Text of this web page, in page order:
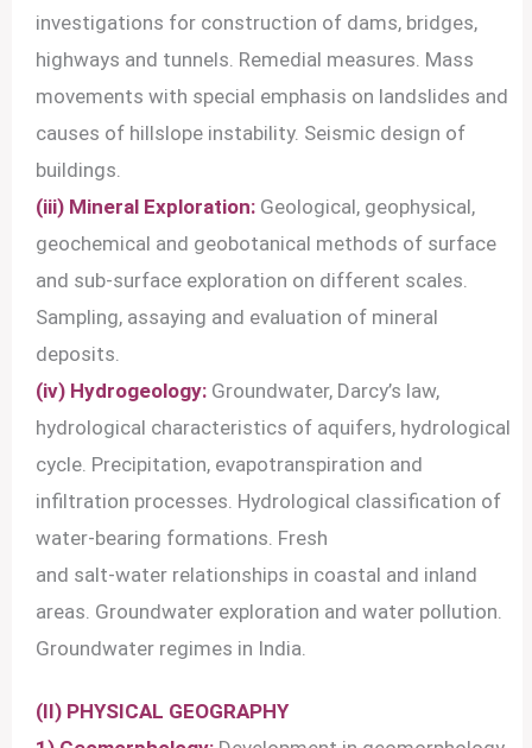
investigations for construction of dams, bridges,
highways and tunnels. Remedial measures. Mass
movements with special emphasis on landslides and
causes of hillslope instability. Seismic design of
buildings.
(iii) Mineral Exploration: Geological, geophysical,
geochemical and geobotanical methods of surface
and sub-surface exploration on different scales.
Sampling, assaying and evaluation of mineral
deposits.
(iv) Hydrogeology: Groundwater, Darcy’s law,
hydrological characteristics of aquifers, hydrological
cycle. Precipitation, evapotranspiration and
infiltration processes. Hydrological classification of
water-bearing formations. Fresh
and salt-water relationships in coastal and inland
areas. Groundwater exploration and water pollution.
Groundwater regimes in India.
(II) PHYSICAL GEOGRAPHY